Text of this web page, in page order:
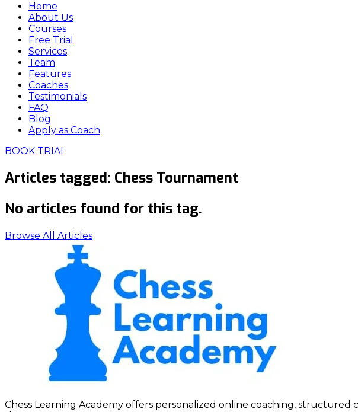
Home
About Us
Courses
Free Trial
Services
Team
Features
Coaches
Testimonials
FAQ
Blog
Apply as Coach
BOOK TRIAL
Articles tagged: Chess Tournament
No articles found for this tag.
Browse All Articles
Chess Learning Academy offers personalized online coaching,